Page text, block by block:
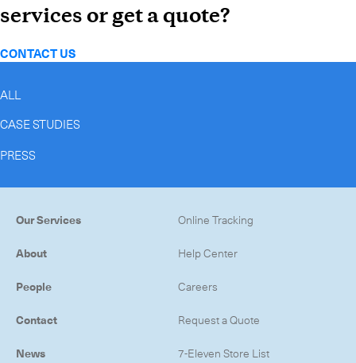
services or get a quote?
CONTACT US
ALL
CASE STUDIES
PRESS
Our Services
About
People
Contact
News
Online Tracking
Help Center
Careers
Request a Quote
7-Eleven Store List